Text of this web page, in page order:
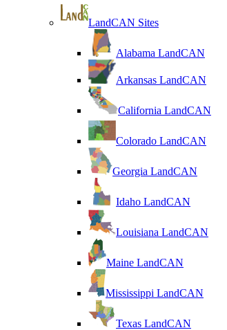
LandCAN Sites
Alabama LandCAN
Arkansas LandCAN
California LandCAN
Colorado LandCAN
Georgia LandCAN
Idaho LandCAN
Louisiana LandCAN
Maine LandCAN
Mississippi LandCAN
Texas LandCAN